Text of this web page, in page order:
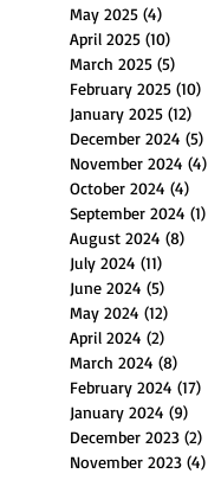
May 2025 (4)
April 2025 (10)
March 2025 (5)
February 2025 (10)
January 2025 (12)
December 2024 (5)
November 2024 (4)
October 2024 (4)
September 2024 (1)
August 2024 (8)
July 2024 (11)
June 2024 (5)
May 2024 (12)
April 2024 (2)
March 2024 (8)
February 2024 (17)
January 2024 (9)
December 2023 (2)
November 2023 (4)